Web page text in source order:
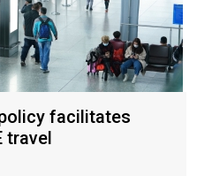
facilitates
travel